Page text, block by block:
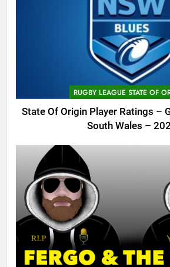
RUGBY LEAGUE STATE OF
State Of Origin Player Ratings –
South Wales –